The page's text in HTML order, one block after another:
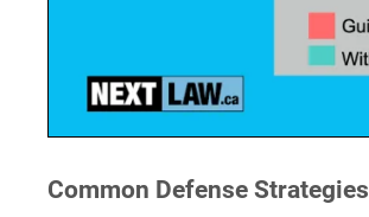
Common Defense Strategies